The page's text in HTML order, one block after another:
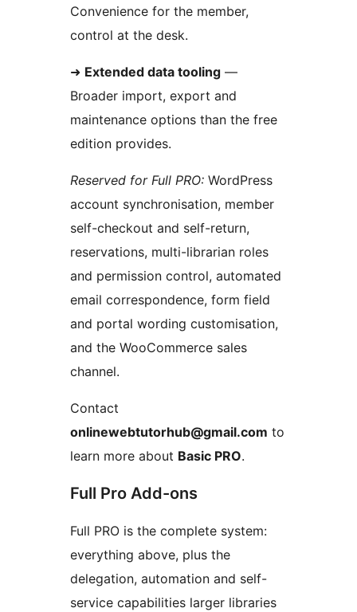
Convenience for the member,
control at the desk.
➜ Extended data tooling —
Broader import, export and
maintenance options than the free
edition provides.
Reserved for Full PRO: WordPress
account synchronisation, member
self-checkout and self-return,
reservations, multi-librarian roles
and permission control, automated
email correspondence, form field
and portal wording customisation,
and the WooCommerce sales
channel.
Contact
onlinewebtutorhub@gmail.com to
learn more about Basic PRO.
Full Pro Add-ons
Full PRO is the complete system:
everything above, plus the
delegation, automation and self-
service capabilities larger libraries